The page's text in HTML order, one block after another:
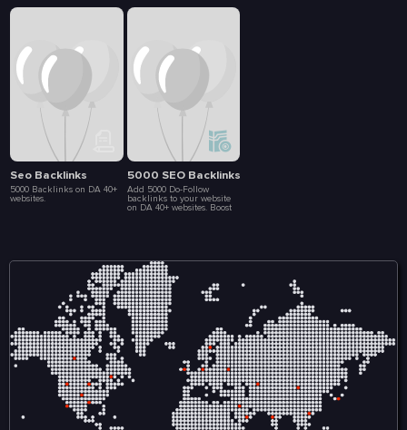
Seo Backlinks
5000 Backlinks on DA 40+
websites.
5000 SEO Backlinks
Add 5000 Do-Follow
backlinks to your website
on DA 40+ websites. Boost